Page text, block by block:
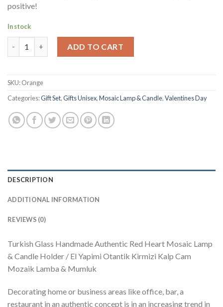
positive!
In stock
ADD TO CART
SKU:Orange
Categories:Gift Set,Gifts Unisex,Mosaic Lamp & Candle,Valentines Day
DESCRIPTION
ADDITIONAL INFORMATION
REVIEWS (0)
Turkish Glass Handmade Authentic Red Heart Mosaic Lamp
& Candle Holder / El Yapimi Otantik Kirmizi Kalp Cam
Mozaik Lamba & Mumluk
Decorating home or business areas like office, bar, a
restaurant in an authentic concept is in an increasing trend in